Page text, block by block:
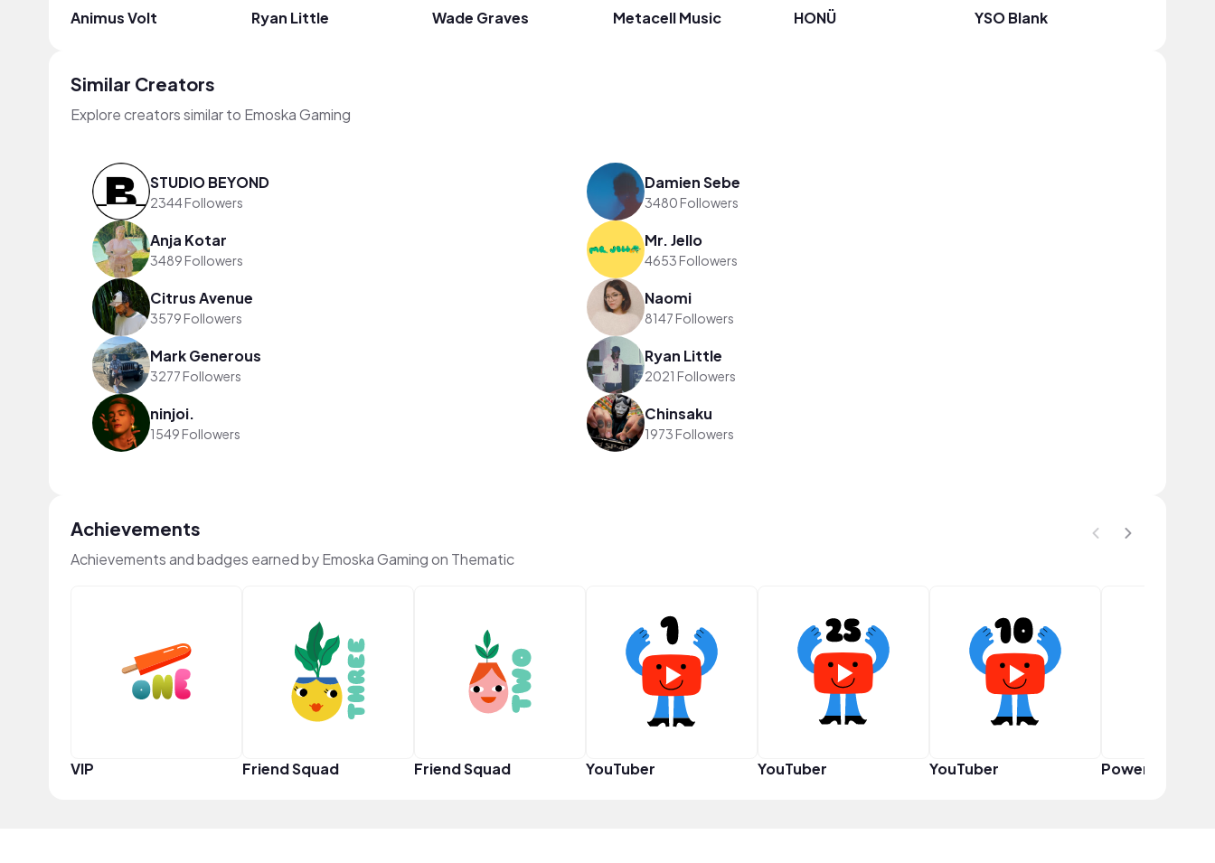
Animus Volt Ryan Little Wade Graves Metacell Music HONÜ YSO Blank
Similar Creators
Explore creators similar to Emoska Gaming
STUDIO BEYOND
2344 Followers
Damien Sebe
3480 Followers
Anja Kotar
3489 Followers
Mr. Jello
4653 Followers
Citrus Avenue
3579 Followers
Naomi
8147 Followers
Mark Generous
3277 Followers
Ryan Little
2021 Followers
ninjoi.
1549 Followers
Chinsaku
1973 Followers
Achievements
Achievements and badges earned by Emoska Gaming on Thematic
VIP Friend Squad Friend Squad YouTuber YouTuber YouTuber Power User